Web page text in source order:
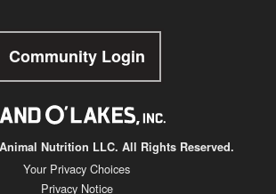
Community Login
Nutrition LLC. All Rights Reserved.
Your Privacy Choices
Privacy Notice